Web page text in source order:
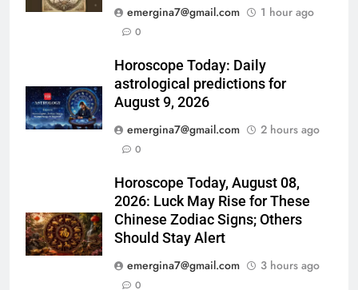
emergina7@gmail.com
1 hour ago
0
Horoscope Today: Daily
astrological predictions for
August 9, 2026
emergina7@gmail.com
2 hours ago
0
Horoscope Today, August 08,
2026: Luck May Rise for These
Chinese Zodiac Signs; Others
Should Stay Alert
emergina7@gmail.com
3 hours ago
0